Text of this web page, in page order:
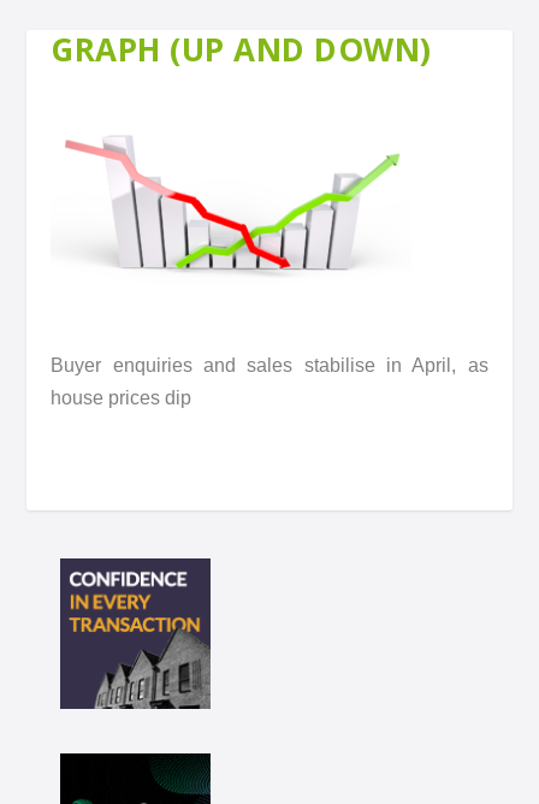
GRAPH (UP AND DOWN)
Buyer enquiries and sales stabilise in April, as
house prices dip